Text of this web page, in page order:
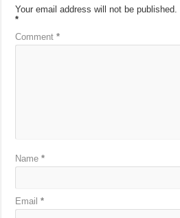
Your email address will not be published.
*
Comment*
Name*
Email*